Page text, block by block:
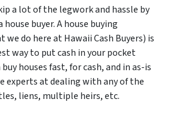
a lot of the legwork and hassle by
buyer. A house buying
do here at Hawaii Cash Buyers) is
way to put cash in your pocket
houses fast, for cash, and in as-is
experts at dealing with any of the
liens, multiple heirs, etc.